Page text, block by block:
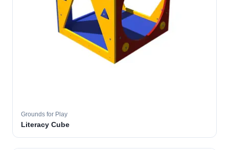
Grounds for Play
Literacy Cube